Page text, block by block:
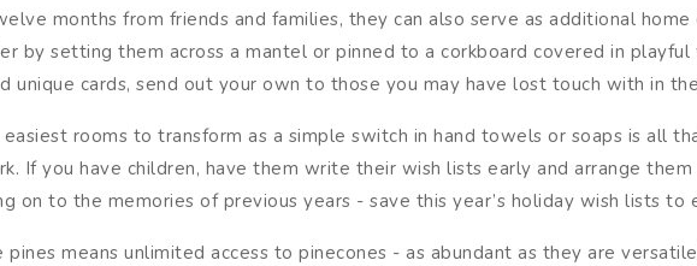
months from friends and families, they can also serve as additional
by setting them across a mantel or pinned to a corkboard covered in
unique cards, send out your own to those you may have lost touch with in
rooms to transform as a simple switch in hand towels or soaps is all
If you have children, have them write their wish lists early and arrange
on to the memories of previous years - save this year’s holiday wish lists to
means unlimited access to pinecones - as abundant as they are